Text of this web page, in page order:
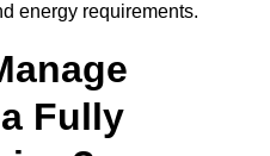
energy requirements.
Fully